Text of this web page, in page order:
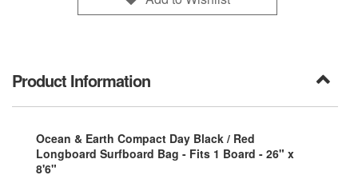
Product Information
Ocean & Earth Compact Day Black / Red
Longboard Surfboard Bag - Fits 1 Board - 26" x
8'6"